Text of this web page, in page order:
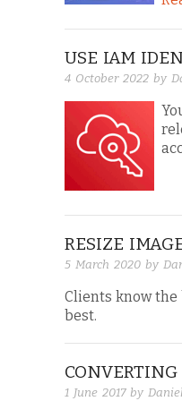
USE IAM
4 October 2022 by
RESIZE
5 March 2020 by
Clients know the
best.
1 June 2017by